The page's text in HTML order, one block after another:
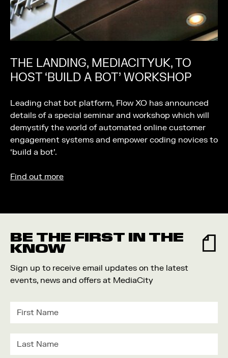
THE LANDING, MEDIACITYUK, TO
HOST ‘BUILD A BOT’ WORKSHOP
Leading chat bot platform, Flow XO has announced
details of a special seminar and workshop which will
demystify the world of automated online customer
engagement systems and empower coding novices to
‘build a bot’.
Find out more
BE THE FIRST IN THE
KNOW
Sign up to receive email updates on the latest
events, news and offers at MediaCity